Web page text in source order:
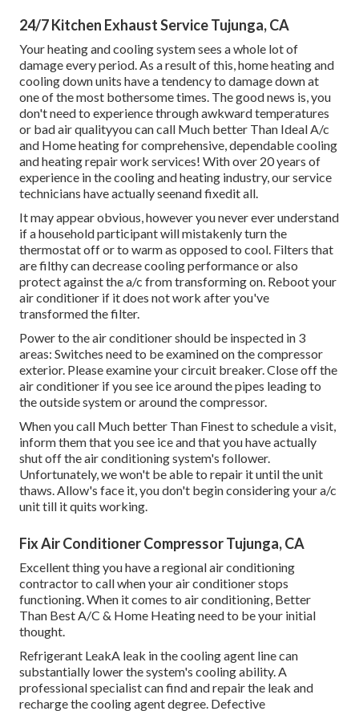
24/7 Kitchen Exhaust Service Tujunga, CA
Your heating and cooling system sees a whole lot of
damage every period. As a result of this, home heating and
cooling down units have a tendency to damage down at
one of the most bothersome times. The good news is, you
don't need to experience through awkward temperatures
or bad air qualityyou can call Much better Than Ideal A/c
and Home heating for comprehensive, dependable cooling
and heating repair work services! With over 20 years of
experience in the cooling and heating industry, our service
technicians have actually seenand fixedit all.
It may appear obvious, however you never ever understand
if a household participant will mistakenly turn the
thermostat off or to warm as opposed to cool. Filters that
are filthy can decrease cooling performance or also
protect against the a/c from transforming on. Reboot your
air conditioner if it does not work after you've
transformed the filter.
Power to the air conditioner should be inspected in 3
areas: Switches need to be examined on the compressor
exterior. Please examine your circuit breaker. Close off the
air conditioner if you see ice around the pipes leading to
the outside system or around the compressor.
When you call Much better Than Finest to schedule a visit,
inform them that you see ice and that you have actually
shut off the air conditioning system's follower.
Unfortunately, we won't be able to repair it until the unit
thaws. Allow's face it, you don't begin considering your a/c
unit till it quits working.
Fix Air Conditioner Compressor Tujunga, CA
Excellent thing you have a regional air conditioning
contractor to call when your air conditioner stops
functioning. When it comes to air conditioning, Better
Than Best A/C & Home Heating need to be your initial
thought.
Refrigerant LeakA leak in the cooling agent line can
substantially lower the system's cooling ability. A
professional specialist can find and repair the leak and
recharge the cooling agent degree. Defective